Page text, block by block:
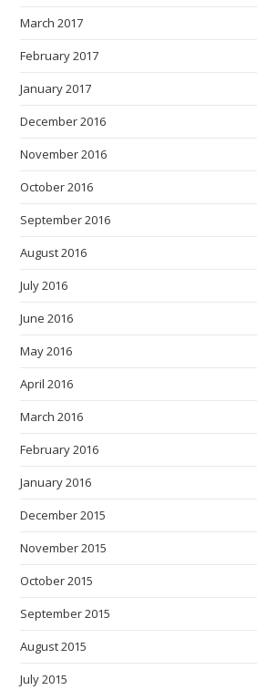
March 2017
February 2017
January 2017
December 2016
November 2016
October 2016
September 2016
August 2016
July 2016
June 2016
May 2016
April 2016
March 2016
February 2016
January 2016
December 2015
November 2015
October 2015
September 2015
August 2015
July 2015